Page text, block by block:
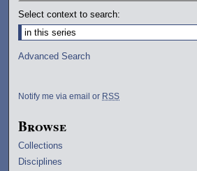
Select context to search:
Advanced Search
Notify me via email or RSS
Browse
Collections
Disciplines